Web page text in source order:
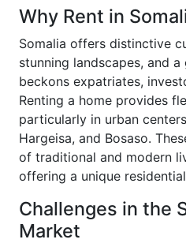
Why Rent in
Somalia offers distinctive
stunning landscapes, and
beckons expatriates,
Renting a home provides
particularly in urban
Hargeisa, and Bosaso.
of traditional and modern
offering a unique
Challenges in the
Market